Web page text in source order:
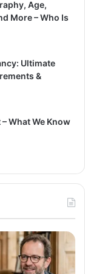
Age,
More – Who Is
Ultimate
&
What We Know